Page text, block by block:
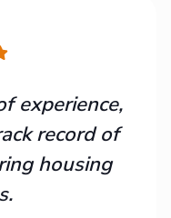
experience,
record of
housing